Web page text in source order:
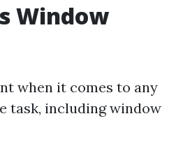
Window
when it comes to any
task, including window